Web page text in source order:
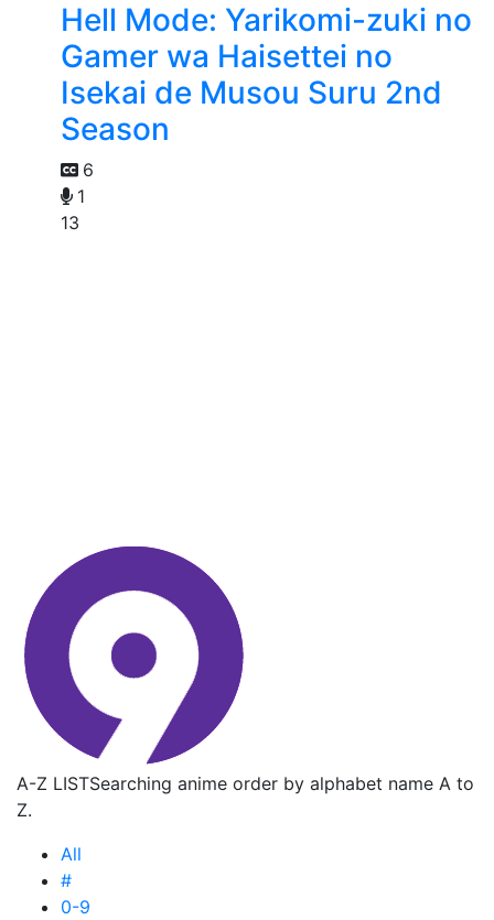
Hell Mode: Yarikomi-zuki no
Gamer wa Haisettei no
Isekai de Musou Suru 2nd
Season
6
1
13
A-Z LISTSearching anime order by alphabet name A to
Z.
All
#
0-9